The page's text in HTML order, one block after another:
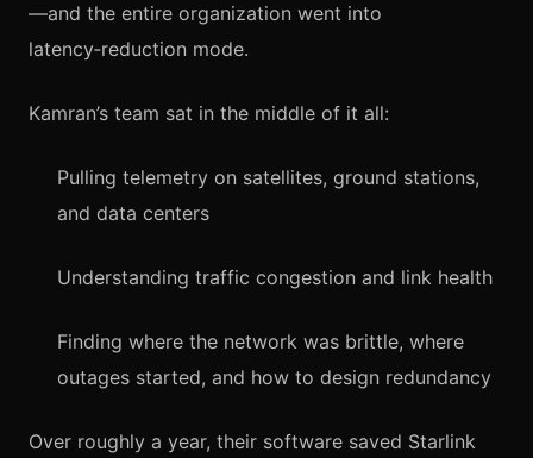
—and the entire organization went into
latency‑reduction mode.
Kamran’s team sat in the middle of it all:
Pulling telemetry on satellites, ground stations,
and data centers
Understanding traffic congestion and link health
Finding where the network was brittle, where
outages started, and how to design redundancy
Over roughly a year, their software saved Starlink